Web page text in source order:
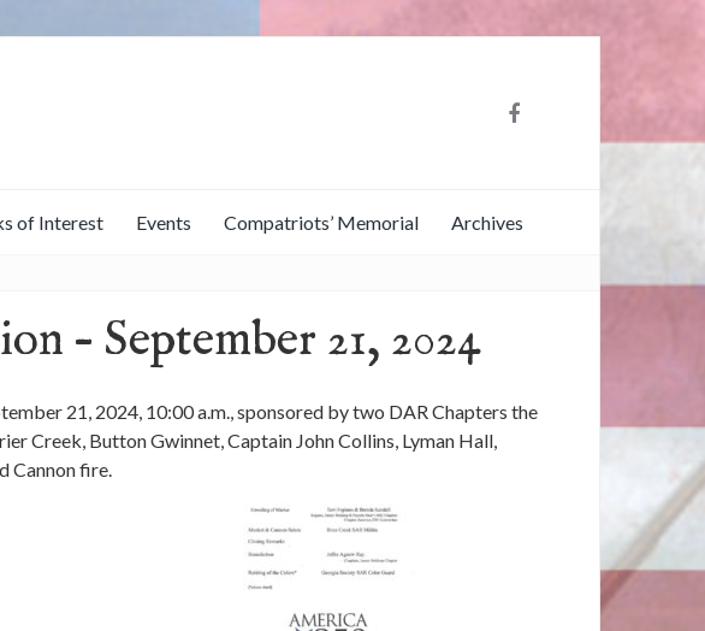
of Interest Events Compatriots’ Memorial Archives
– September 21, 2024
21, 2024, 10:00 a.m., sponsored by two DAR Chapters the
Creek, Button Gwinnet, Captain John Collins, Lyman Hall,
Cannon fire.